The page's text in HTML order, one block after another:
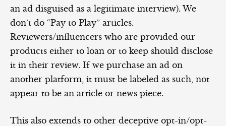
an ad disguised as a legitimate interview). We
don’t do “Pay to Play” articles.
Reviewers/influencers who are provided our
products either to loan or to keep should disclose
it in their review. If we purchase an ad on
another platform, it must be labeled as such, not
appear to be an article or news piece.
This also extends to other deceptive opt-in/opt-